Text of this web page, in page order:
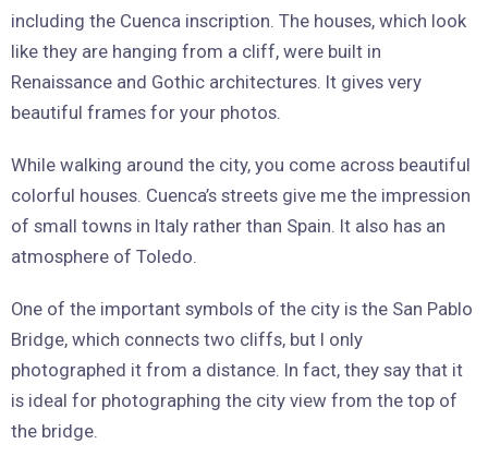
including the Cuenca inscription. The houses, which look
like they are hanging from a cliff, were built in
Renaissance and Gothic architectures. It gives very
beautiful frames for your photos.
While walking around the city, you come across beautiful
colorful houses. Cuenca’s streets give me the impression
of small towns in Italy rather than Spain. It also has an
atmosphere of Toledo.
One of the important symbols of the city is the San Pablo
Bridge, which connects two cliffs, but I only
photographed it from a distance. In fact, they say that it
is ideal for photographing the city view from the top of
the bridge.